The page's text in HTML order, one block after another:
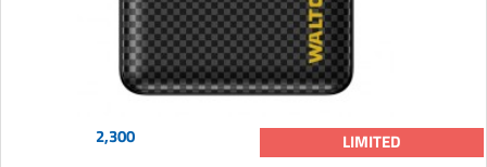
2,300 LIMITED